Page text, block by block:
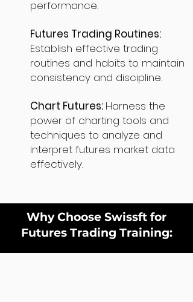
performance.
Futures Trading Routines:
Establish effective trading
routines and habits to maintain
consistency and discipline.
Chart Futures: Harness the
power of charting tools and
techniques to analyze and
interpret futures market data
effectively.
Why Choose Swissft for
Futures Trading Training: